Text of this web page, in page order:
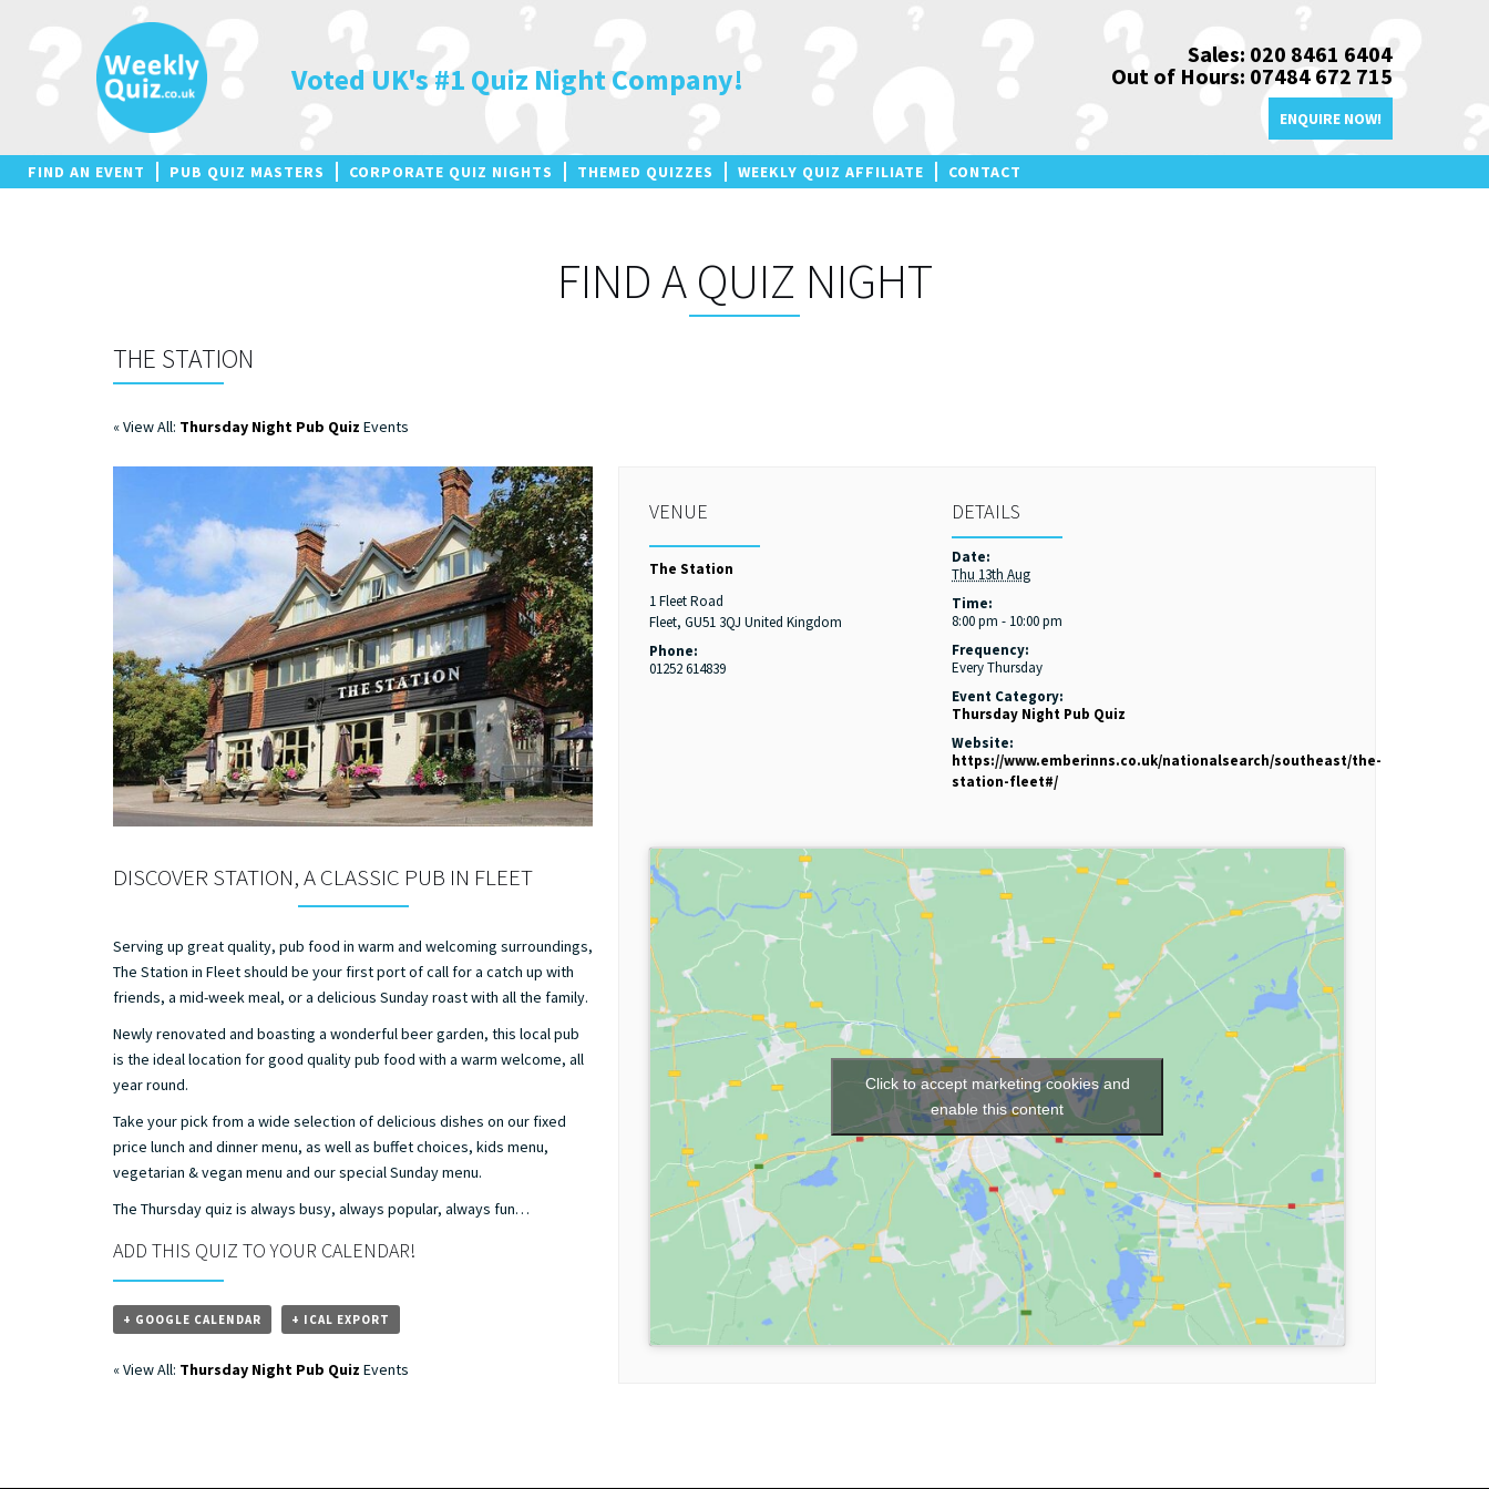
Voted UK's #1 Quiz Night Company!
Sales: 020 8461 6404
Out of Hours: 07484 672 715
ENQUIRE NOW!
FIND AN EVENT PUB QUIZ MASTERS CORPORATE QUIZ NIGHTS THEMED QUIZZES WEEKLY QUIZ AFFILIATE CONTACT
FIND A QUIZ NIGHT
THE STATION
« View All: Thursday Night Pub Quiz Events
DISCOVER STATION, A CLASSIC PUB IN FLEET
Serving up great quality, pub food in warm and welcoming surroundings,
The Station in Fleet should be your first port of call for a catch up with
friends, a mid-week meal, or a delicious Sunday roast with all the family.
Newly renovated and boasting a wonderful beer garden, this local pub
is the ideal location for good quality pub food with a warm welcome, all
year round.
Take your pick from a wide selection of delicious dishes on our fixed
price lunch and dinner menu, as well as buffet choices, kids menu,
vegetarian & vegan menu and our special Sunday menu.
The Thursday quiz is always busy, always popular, always fun…
ADD THIS QUIZ TO YOUR CALENDAR!
+ GOOGLE CALENDAR + ICAL EXPORT
« View All: Thursday Night Pub Quiz Events
DETAILS
Date:
Thu 13th Aug
Time:
8:00 pm - 10:00 pm
Frequency:
Every Thursday
Event Category:
Thursday Night Pub Quiz
Website:
https://www.emberinns.co.uk/nationalsearch/southeast/the-
station-fleet#/
VENUE
The Station
1 Fleet Road
Fleet, GU51 3QJ United Kingdom
Phone:
01252 614839
Click to accept marketing cookies and
enable this content